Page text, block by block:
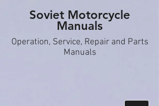
Soviet Motorcycle
Manuals
Operation, Service, Repair and Parts
Manuals